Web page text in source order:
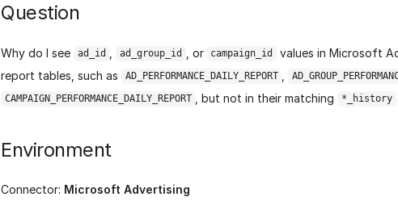
Question
Why do I see ad_id ad_group_id , or campaign_id
values in Microsoft
report tables, such as
AD_PERFORMANCE_DAILY_REPORT
CAMPAIGN_PERFORMANCE_DAILY_REPORT , but not in their matching *_history
Environment
Connector: Microsoft Advertising